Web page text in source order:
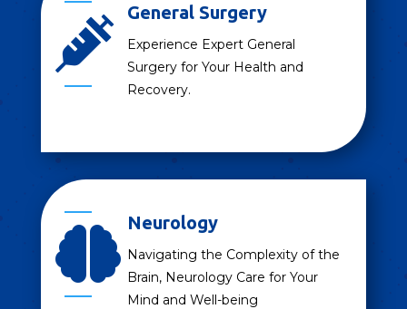

General Surgery
Experience Expert General
Surgery for Your Health and
Recovery.

Neurology
Navigating the Complexity of the
Brain, Neurology Care for Your
Mind and Well-being